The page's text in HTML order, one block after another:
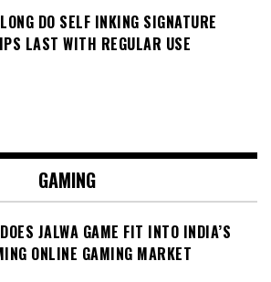
DO SELF INKING SIGNATURE
LAST WITH REGULAR USE
GAMING
JALWA GAME FIT INTO INDIA’S
ONLINE GAMING MARKET